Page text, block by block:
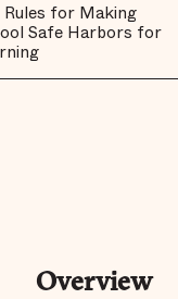
Rules for Making
Safe Harbors for
Overview